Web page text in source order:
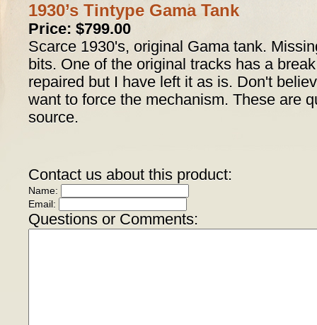
1930’s Tintype Gama Tank
Price: $799.00
Scarce 1930's, original Gama tank.
bits. One of the original tracks has a
repaired but I have left it as is. Don't
want to force the mechanism. These are
source.
Contact us about this product:
Name:
Email:
Questions or Comments: